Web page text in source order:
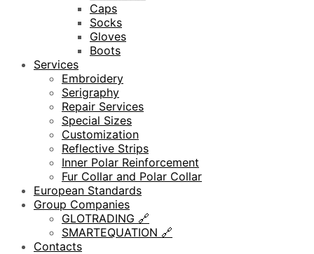
Caps
Socks
Gloves
Boots
Services
Embroidery
Serigraphy
Repair Services
Special Sizes
Customization
Reflective Strips
Inner Polar Reinforcement
Fur Collar and Polar Collar
European Standards
Group Companies
GLOTRADING 🔗
SMARTEQUATION 🔗
Contacts